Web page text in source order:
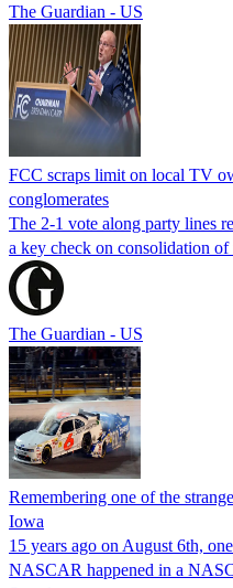
The Guardian - US
FCC scraps limit on local TV
conglomerates
The 2-1 vote along party lines
a key check on consolidation
The Guardian - US
Remembering one of the
Iowa
15 years ago on August 6th,
NASCAR happened in a